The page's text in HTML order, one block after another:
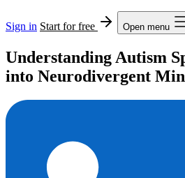
Sign in Start for free Open menu
Understanding Autism
into Neurodivergent